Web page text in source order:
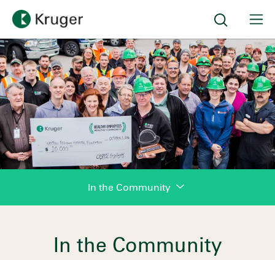
In the Community
In the Community